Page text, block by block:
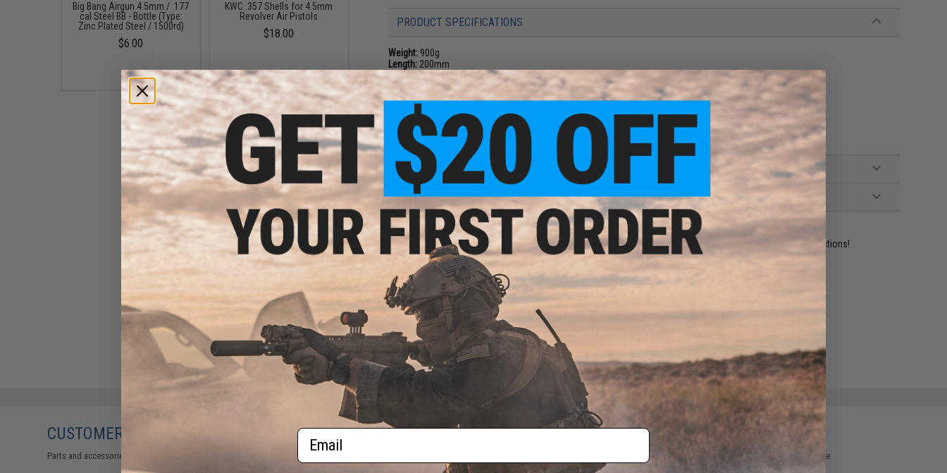
PRODUCT SPECIFICATIONS
Weight: 900g
Length: 200mm
Gas:12 gram CO2 cartridge (not included)
4.5mm .177 Cal 0.35g steel pellet BBs
Action:Double Action, non-blowback
Package Includes:
Gun, 6x Shells, Speed Loader, Manual
2 CUSTOMER REVIEWS
FIND IN STORE
Have an urgent question about this item?Contact us, our resident experts are standing by to answer your questions!
Warning: California's Proposition 65
Did you find this product somewhere else for cheaper?
Big Bang Airgun 4.5mm / .177
cal Steel BB - Bottle (Type:
Zinc Plated Steel / 1500rd)
$6.00
KWC .357 Shells for 4.5mm
Revolver Air Pistols
$18.00
Loader for Revolvers
$11.95
CUSTOMERS WHO BOUGHT THIS ALSO PURCHASED
Parts and accessories may not be compatible with the product displayed on this page. For compatible parts/accessories, see the and please verify details on the product description page.
Email